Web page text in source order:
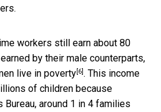
workers still earn about 80
earned by their male counterparts,
live in poverty[6]. This income
of children because
around 1 in 4 families